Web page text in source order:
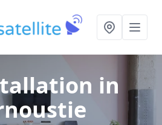
in